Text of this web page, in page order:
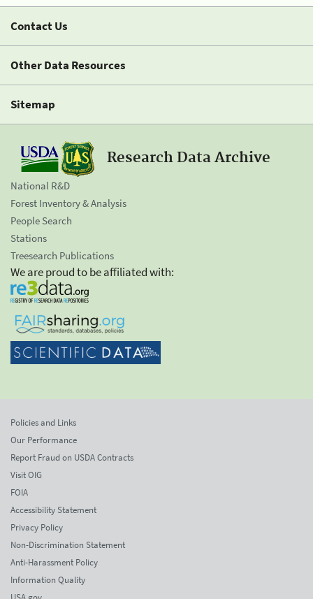
Contact Us
Other Data Resources
Sitemap
Research Data Archive
National R&D
Forest Inventory & Analysis
People Search
Stations
Treesearch Publications
We are proud to be affiliated with:
Policies and Links
Our Performance
Report Fraud on USDA Contracts
Visit OIG
FOIA
Accessibility Statement
Privacy Policy
Non-Discrimination Statement
Anti-Harassment Policy
Information Quality